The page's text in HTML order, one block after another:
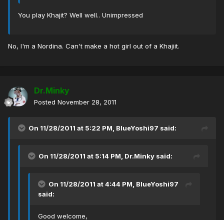
You play Khajit? Well well.. Unimpressed
No, I'm a Nordina. Can't make a hot girl out of a Khajiit.
Dr.Minky
Posted November 28, 2011
On 11/28/2011 at 5:22 PM, BlueYoshi97 said:
On 11/28/2011 at 5:14 PM, Dr.Minky said:
On 11/28/2011 at 4:44 PM, BlueYoshi97
said:
Good welcome,